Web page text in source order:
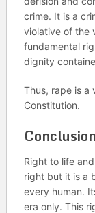
crime. It is a
violative of the
fundamental
dignity
Thus, rape is a
Constitution.
Right to life
right but it is a
every human.
era only. This